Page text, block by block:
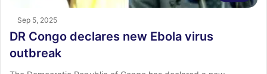
Sep 5, 2025
DR Congo declares new Ebola virus
outbreak